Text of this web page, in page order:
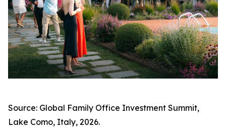
Source: Global Family Office Investment Summit,
Lake Como, Italy, 2026.